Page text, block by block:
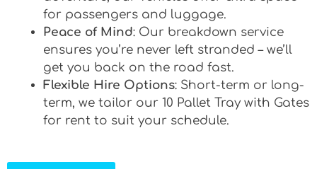
for passengers and luggage.
Peace of Mind: Our breakdown service
ensures you’re never left stranded – we’ll
get you back on the road fast.
Flexible Hire Options: Short-term or long-
term, we tailor our 10 Pallet Tray with Gates
for rent to suit your schedule.